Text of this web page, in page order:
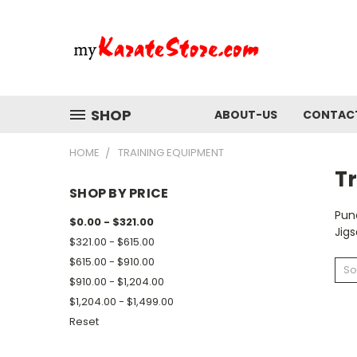
SHOP ABOUT-US
HOME TRAINING EQUIPMENT
SHOP BY PRICE
$0.00 - $321.00
$321.00 - $615.00
$615.00 - $910.00
$910.00 - $1,204.00
$1,204.00 - $1,499.00
Reset